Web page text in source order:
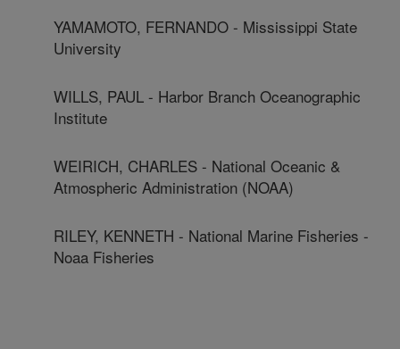
YAMAMOTO, FERNANDO - Mississippi State
University
WILLS, PAUL - Harbor Branch Oceanographic
Institute
WEIRICH, CHARLES - National Oceanic &
Atmospheric Administration (NOAA)
RILEY, KENNETH - National Marine Fisheries -
Noaa Fisheries